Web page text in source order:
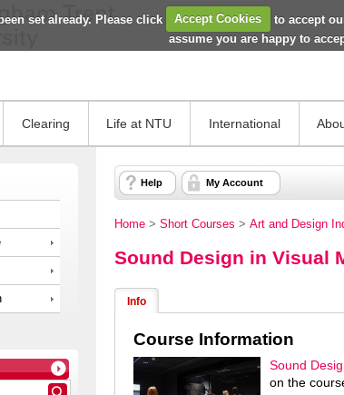
set already. Please click Accept Cookies to accept
assume you are happy to
Clearing Life at NTU International
Help My Account
Home > Short Courses > Art and Design
Sound Design in Visual
Info
Course Information
Sound
on the